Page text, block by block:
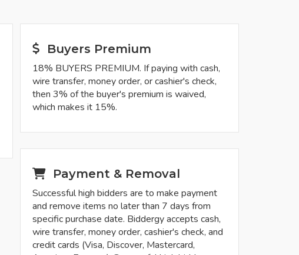
Buyers Premium
18% BUYERS PREMIUM. If paying with cash,
wire transfer, money order, or cashier's check,
then 3% of the buyer's premium is waived,
which makes it 15%.
Payment & Removal
Successful high bidders are to make payment
and remove items no later than 7 days from
specific purchase date. Biddergy accepts cash,
wire transfer, money order, cashier's check, and
credit cards (Visa, Discover, Mastercard,